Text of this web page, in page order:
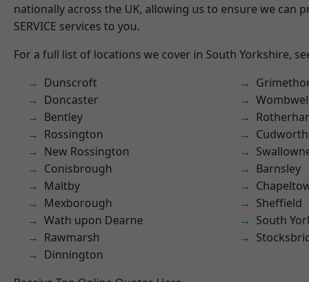
nationally across the UK, allowing us to ensure we can
SERVICE services to you.
For a full list of locations we cover in South Yorkshire,
Dunscroft
Doncaster
Bentley
Rossington
New Rossington
Conisbrough
Maltby
Mexborough
Wath upon Dearne
Rawmarsh
Dinnington
Cudworth
Barnsley
Sheffield
South